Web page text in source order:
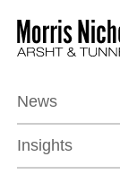
News
Insights